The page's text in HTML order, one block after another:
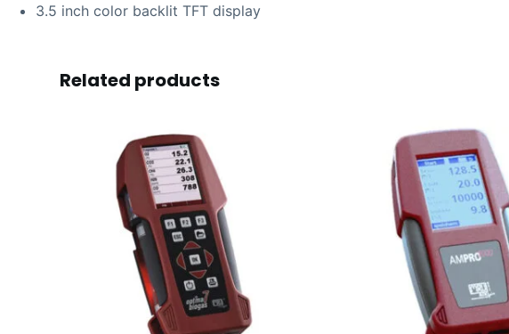
3.5 inch color backlit TFT display
Related products